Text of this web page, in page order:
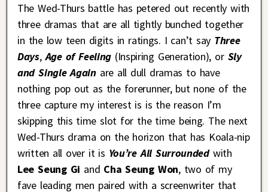
The Wed-Thurs battle has petered out recently with
three dramas that are all tightly bunched together
in the low teen digits in ratings. I can’t say Three
Days,Age of Feeling (Inspiring Generation), or Sly
and Single Againare all dull dramas to have
nothing pop out as the forerunner, but none of the
three capture my interest is is the reason I’m
skipping this time slot for the time being. The next
Wed-Thurs drama on the horizon that has Koala-nip
written all over it is You’re All Surrounded with
Lee Seung Gi and Cha Seung Won, two of my
fave leading men paired with a screenwriter that